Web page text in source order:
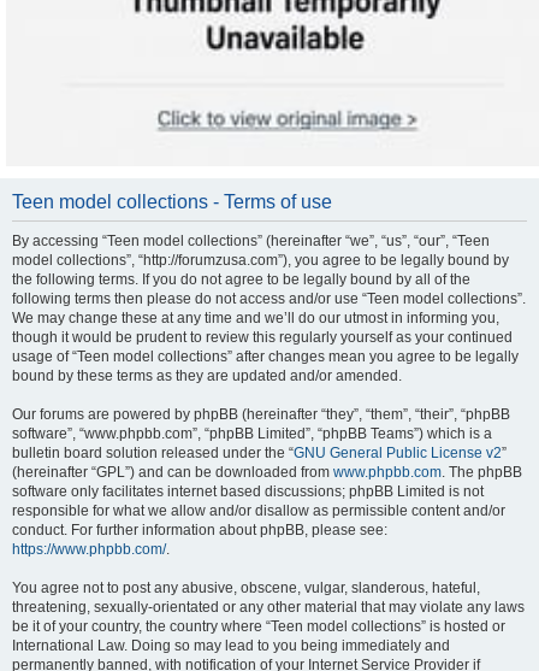
Teen model collections - Terms of use
By accessing “Teen model collections” (hereinafter “we”, “us”, “our”, “Teen
model collections”, “http://forumzusa.com”), you agree to be legally bound by
the following terms. If you do not agree to be legally bound by all of the
following terms then please do not access and/or use “Teen model collections”.
We may change these at any time and we’ll do our utmost in informing you,
though it would be prudent to review this regularly yourself as your continued
usage of “Teen model collections” after changes mean you agree to be legally
bound by these terms as they are updated and/or amended.
Our forums are powered by phpBB (hereinafter “they”, “them”, “their”, “phpBB
software”, “www.phpbb.com”, “phpBB Limited”, “phpBB Teams”) which is a
bulletin board solution released under the “GNU General Public License v2”
(hereinafter “GPL”) and can be downloaded from www.phpbb.com. The phpBB
software only facilitates internet based discussions; phpBB Limited is not
responsible for what we allow and/or disallow as permissible content and/or
conduct. For further information about phpBB, please see:
https://www.phpbb.com/.
You agree not to post any abusive, obscene, vulgar, slanderous, hateful,
threatening, sexually-orientated or any other material that may violate any laws
be it of your country, the country where “Teen model collections” is hosted or
International Law. Doing so may lead to you being immediately and
permanently banned, with notification of your Internet Service Provider if